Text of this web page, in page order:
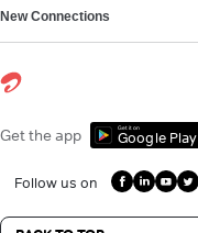
New Connections
Get the app Get it on
Google Play
Follow us on